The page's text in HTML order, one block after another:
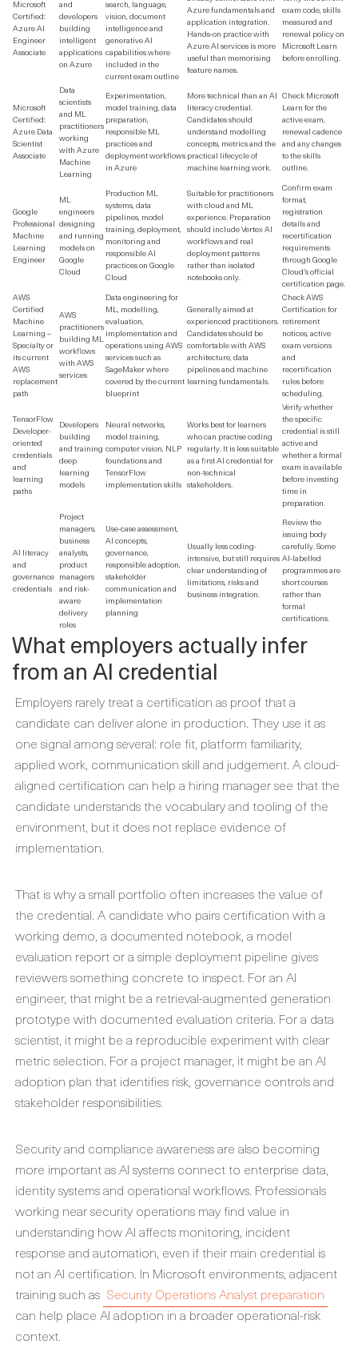
Microsoft
Certified:
Azure AI
Engineer
Associate
and
developers
building
intelligent
applications
on Azure
search, language,
vision, document
intelligence and
generative AI
capabilities where
included in the
current exam outline
Azure fundamentals and
application integration.
Hands-on practice with
Azure AI services is more
useful than memorising
feature names.
exam code, skills
measured and
renewal policy on
Microsoft Learn
before enrolling.
Microsoft
Certified:
Azure Data
Scientist
Associate
Data
scientists
and ML
practitioners
working
with Azure
Machine
Learning
Experimentation,
model training, data
preparation,
responsible ML
practices and
deployment workflows
in Azure
More technical than an AI
literacy credential.
Candidates should
understand modelling
concepts, metrics and the
practical lifecycle of
machine learning work.
Check Microsoft
Learn for the
active exam,
renewal cadence
and any changes
to the skills
outline.
Google
Professional
Machine
Learning
Engineer
ML
engineers
designing
and running
models on
Google
Cloud
Production ML
systems, data
pipelines, model
training, deployment,
monitoring and
responsible AI
practices on Google
Cloud
Suitable for practitioners
with cloud and ML
experience. Preparation
should include Vertex AI
workflows and real
deployment patterns
rather than isolated
notebooks only.
Confirm exam
format,
registration
details and
recertification
requirements
through Google
Cloud’s official
certification page.
AWS
Certified
Machine
Learning –
Specialty or
its current
AWS
replacement
path
AWS
practitioners
building ML
workflows
with AWS
services
Data engineering for
ML, modelling,
evaluation,
implementation and
operations using AWS
services such as
SageMaker where
covered by the current
blueprint
Generally aimed at
experienced practitioners.
Candidates should be
comfortable with AWS
architecture, data
pipelines and machine
learning fundamentals.
Check AWS
Certification for
retirement
notices, active
exam versions
and
recertification
rules before
scheduling.
TensorFlow
Developer-
oriented
credentials
and
learning
paths
Developers
building
and training
deep
learning
models
Neural networks,
model training,
computer vision, NLP
foundations and
TensorFlow
implementation skills
Works best for learners
who can practise coding
regularly. It is less suitable
as a first AI credential for
non-technical
stakeholders.
Verify whether
the specific
credential is still
active and
whether a formal
exam is available
before investing
time in
preparation.
AI literacy
and
governance
credentials
Project
managers,
business
analysts,
product
managers
and risk-
aware
delivery
roles
Use-case assessment,
AI concepts,
governance,
responsible adoption,
stakeholder
communication and
implementation
planning
Usually less coding-
intensive, but still requires
clear understanding of
limitations, risks and
business integration.
Review the
issuing body
carefully. Some
AI-labelled
programmes are
short courses
rather than
formal
certifications.
What employers actually infer
from an AI credential
Employers rarely treat a certification as proof that a
candidate can deliver alone in production. They use it as
one signal among several: role fit, platform familiarity,
applied work, communication skill and judgement. A cloud-
aligned certification can help a hiring manager see that the
candidate understands the vocabulary and tooling of the
environment, but it does not replace evidence of
implementation.
That is why a small portfolio often increases the value of
the credential. A candidate who pairs certification with a
working demo, a documented notebook, a model
evaluation report or a simple deployment pipeline gives
reviewers something concrete to inspect. For an AI
engineer, that might be a retrieval-augmented generation
prototype with documented evaluation criteria. For a data
scientist, it might be a reproducible experiment with clear
metric selection. For a project manager, it might be an AI
adoption plan that identifies risk, governance controls and
stakeholder responsibilities.
Security and compliance awareness are also becoming
more important as AI systems connect to enterprise data,
identity systems and operational workflows. Professionals
working near security operations may find value in
understanding how AI affects monitoring, incident
response and automation, even if their main credential is
not an AI certification. In Microsoft environments, adjacent
training such as Security Operations Analyst preparation
can help place AI adoption in a broader operational-risk
context.